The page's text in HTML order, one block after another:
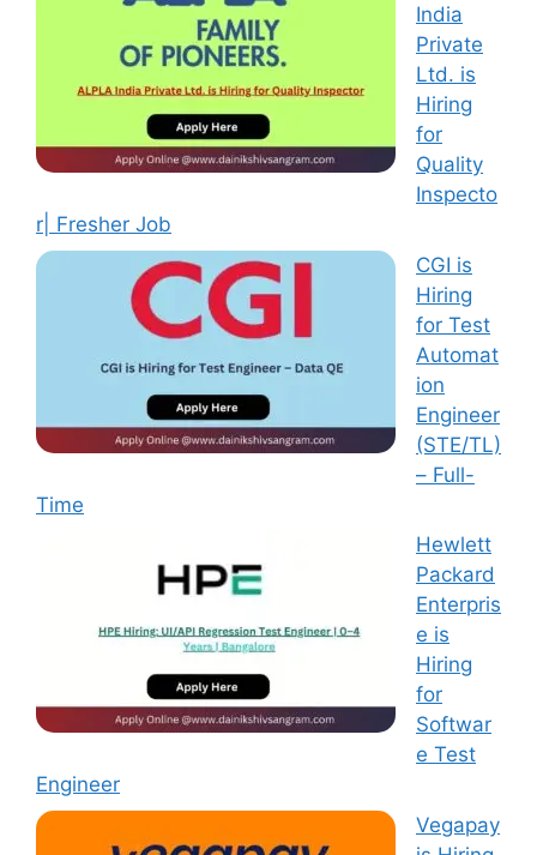
India
Private
Ltd. is
Hiring
for
Quality
Inspecto
r| Fresher Job
CGI is
Hiring
for Test
Automat
ion
Engineer
(STE/TL)
– Full-
Time
Hewlett
Packard
Enterpris
e is
Hiring
for
Softwar
e Test
Engineer
Vegapay